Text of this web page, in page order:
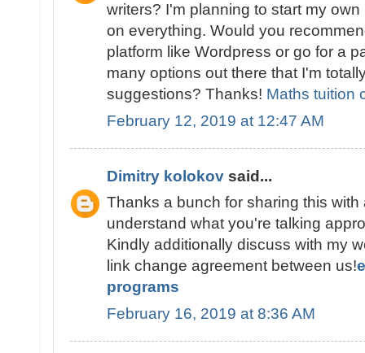
writers? I'm planning to start my
on everything. Would you
platform like Wordpress or go for a
many options out there that I'm
suggestions? Thanks! Maths tuition
February 12, 2019 at 12:47 AM
Dimitry kolokov said...
Thanks a bunch for sharing this
understand what you're talking
Kindly additionally discuss with my
link change agreement between us!
programs
February 16, 2019 at 8:36 AM